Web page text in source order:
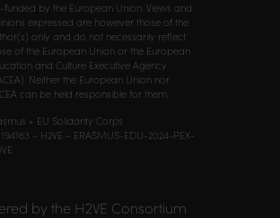
funded by the European Union. Views and
expressed are however those of the
only and do not necessarily reflect
of the European Union or the European
and Culture Executive Agency
Neither the European Union nor
can be held responsible for them.
+ EU Solidarity Corps
– H2VE – ERASMUS-EDU-2024-PEX-
by the H2VE Consortium